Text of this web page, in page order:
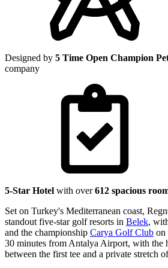
Designed by 5 Time Open Champion
company
5-Star Hotel with over612 spacious
Set on Turkey's Mediterranean coast,
standout five-star golf resorts in Belek,
and the championship Carya Golf Club on
30 minutes from Antalya Airport, with the
between the first tee and a private stretch